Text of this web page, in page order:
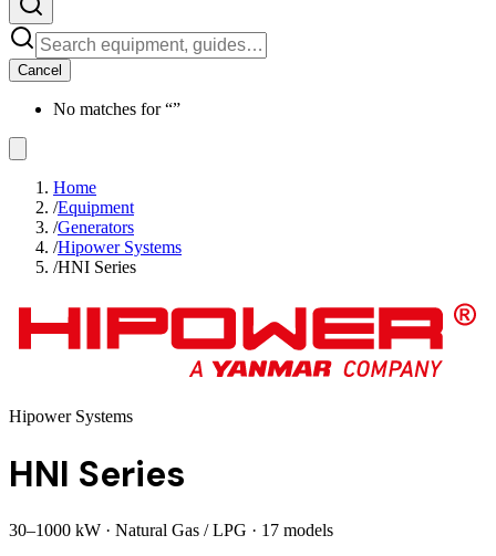
Cancel
No matches for “”
Home
/Equipment
/Generators
/Hipower Systems
/HNI Series
Hipower Systems
HNI Series
30–1000 kW · Natural Gas / LPG · 17 models